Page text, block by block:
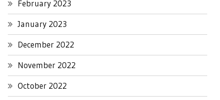
February 2023
January 2023
December 2022
November 2022
October 2022